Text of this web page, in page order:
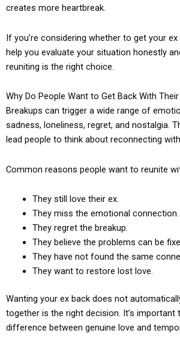
creates more heartbreak.
If you’re considering whether to get your
help you evaluate your situation honestly
reuniting is the right choice.
Why Do People Want to Get Back With Their
Breakups can trigger a wide range of
sadness, loneliness, regret, and nostalgia.
lead people to think about reconnecting
Common reasons people want to reunite
They still love their ex.
They miss the emotional connection.
They regret the breakup.
They believe the problems can be
They have not found the same
They want to restore lost love.
Wanting your ex back does not
together is the right decision. It’s important
difference between genuine love and